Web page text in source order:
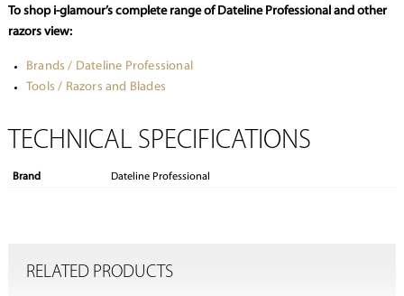
To shop i-glamour’s complete range of Dateline Professional and other
razors view:
Brands / Dateline Professional
Tools / Razors and Blades
TECHNICAL SPECIFICATIONS
Brand Dateline Professional
RELATED PRODUCTS